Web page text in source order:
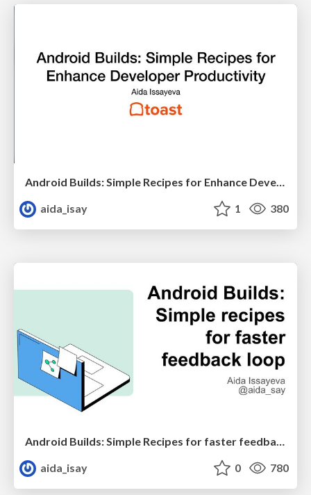
Android Builds: Simple Recipes for Enhance Developer Productivity
aida_isay
1 380
aida_isay
0 780